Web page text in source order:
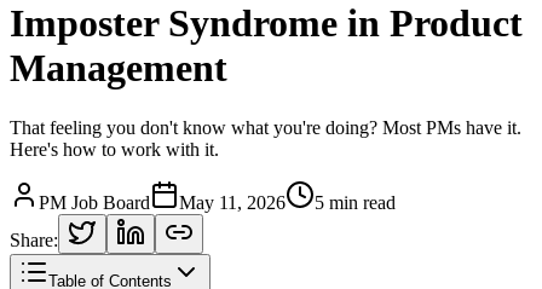
Imposter Syndrome in Product
Management
That feeling you don't know what you're doing? Most PMs have it.
Here's how to work with it.
PM Job Board May 11, 2026
5 min read
Share:
Table of Contents